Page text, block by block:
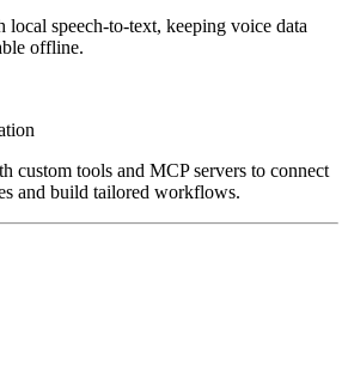
local speech-to-text, keeping voice data
offline.
custom tools and MCP servers to connect
and build tailored workflows.